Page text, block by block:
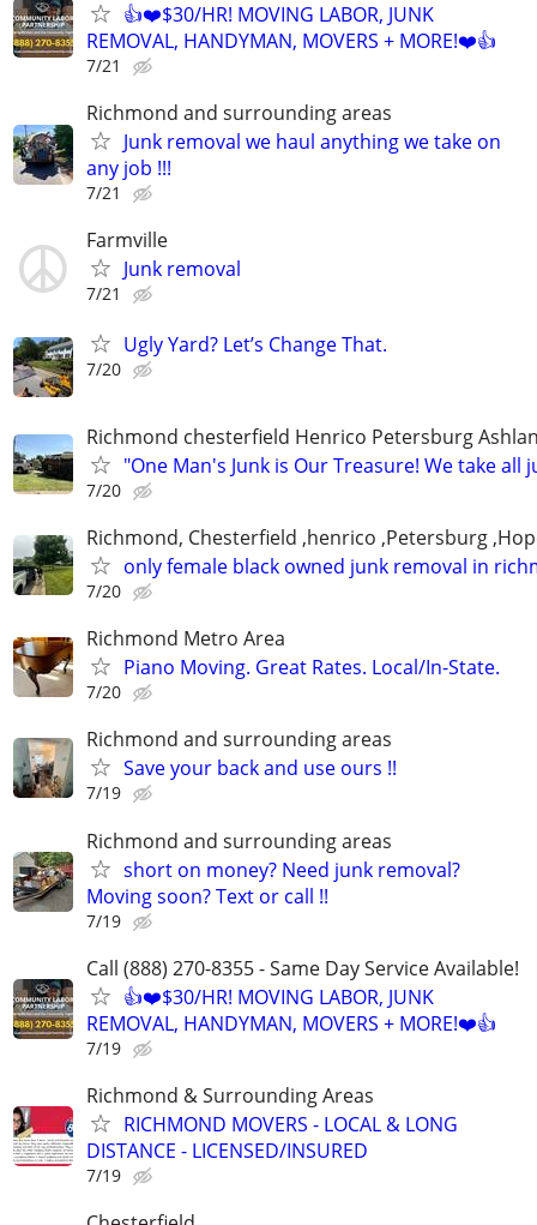
👍❤️$30/HR! MOVING LABOR, JUNK
REMOVAL, HANDYMAN, MOVERS + MORE!❤️👍
7/21
Richmond and surrounding areas
Junk removal we haul anything we take on
any job !!!
7/21
Farmville
Junk removal
7/21
Ugly Yard? Let’s Change That.
7/20
Richmond chesterfield Henrico Petersburg
"One Man's Junk is Our Treasure! We take all
7/20
Richmond, Chesterfield ,henrico ,Petersburg
only female black owned junk removal in
7/20
Richmond Metro Area
Piano Moving. Great Rates. Local/In-State.
7/20
Richmond and surrounding areas
Save your back and use ours !!
7/19
Richmond and surrounding areas
short on money? Need junk removal?
Moving soon? Text or call !!
7/19
Call (888) 270-8355 - Same Day Service Available!
👍❤️$30/HR! MOVING LABOR, JUNK
REMOVAL, HANDYMAN, MOVERS + MORE!❤️👍
7/19
Richmond & Surrounding Areas
RICHMOND MOVERS - LOCAL & LONG
DISTANCE - LICENSED/INSURED
7/19